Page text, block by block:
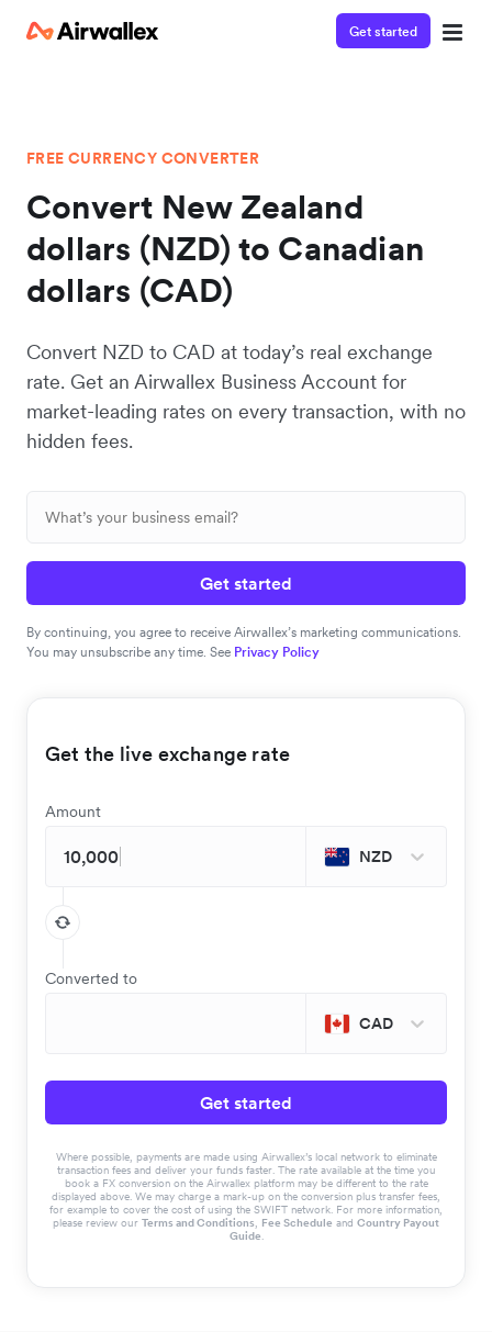
Get started
FREE CURRENCY CONVERTER
Convert New Zealand
dollars (NZD) to Canadian
dollars (CAD)
Convert NZD to CAD at today’s real exchange
rate. Get an Airwallex Business Account for
market-leading rates on every transaction, with no
hidden fees.
Get started
By continuing, you agree to receive Airwallex’s marketing communications.
You may unsubscribe any time. See Privacy Policy
Get the live exchange rate
Amount
NZD
Converted to
CAD
Get started
Where possible, payments are made using Airwallex’s local network to eliminate
transaction fees and deliver your funds faster. The rate available at the time you
book a FX conversion on the Airwallex platform may be different to the rate
displayed above. We may charge a mark-up on the conversion plus transfer fees,
for example to cover the cost of using the SWIFT network. For more information,
please review our Terms and Conditions, Fee Schedule and Country Payout
Guide.